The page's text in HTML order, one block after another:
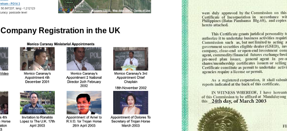
Company Registration in the UK